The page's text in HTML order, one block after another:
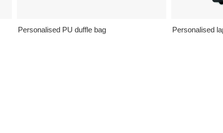
Personalised PU duffle bag Personalised